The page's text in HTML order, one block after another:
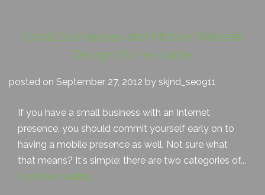
Small Businesses and Mobile Website
Design: It’s Inevitable
posted on September 27, 2012 by skjnd_seo911
If you have a small business with an Internet
presence, you should commit yourself early on to
having a mobile presence as well. Not sure what
that means? It's simple: there are two categories of...
Continue reading